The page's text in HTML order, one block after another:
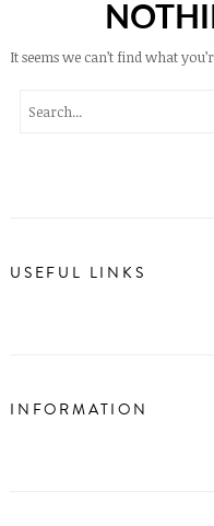
It seems we can’t find what
USEFUL LINKS
INFORMATION